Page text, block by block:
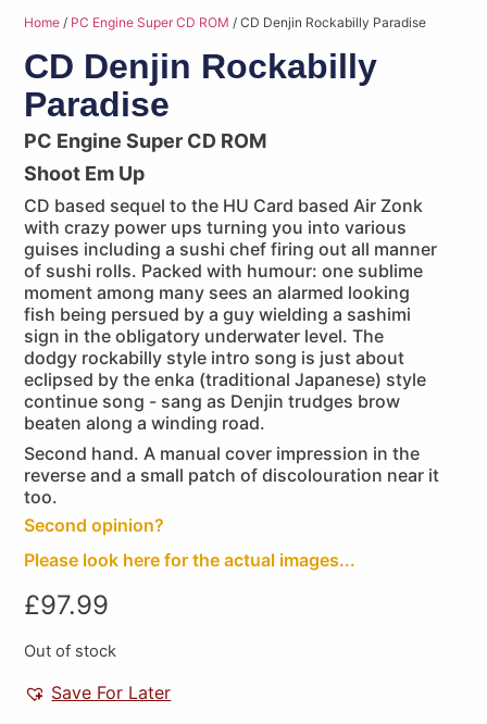
Home / PC Engine Super CD ROM / CD Denjin Rockabilly Paradise
CD Denjin Rockabilly
Paradise
PC Engine Super CD ROM
Shoot Em Up
CD based sequel to the HU Card based Air Zonk
with crazy power ups turning you into various
guises including a sushi chef firing out all manner
of sushi rolls. Packed with humour: one sublime
moment among many sees an alarmed looking
fish being persued by a guy wielding a sashimi
sign in the obligatory underwater level. The
dodgy rockabilly style intro song is just about
eclipsed by the enka (traditional Japanese) style
continue song - sang as Denjin trudges brow
beaten along a winding road.
Second hand. A manual cover impression in the
reverse and a small patch of discolouration near it
too.
Second opinion?
Please look here for the actual images...
£97.99
Out of stock
Save For Later